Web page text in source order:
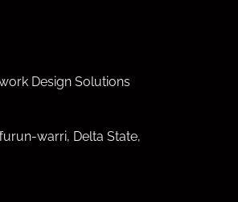
Design Solutions
warri, Delta State,